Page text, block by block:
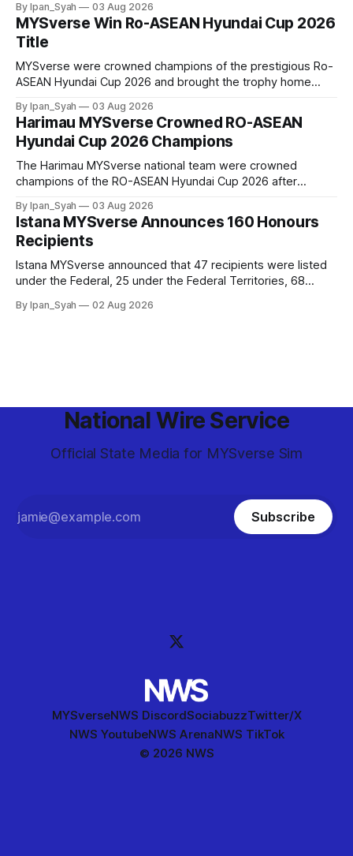
congratulate them on their energetic performance
throughout the 90-minute match.
By Ipan_Syah 03 Aug 2026
MYSverse Win Ro-ASEAN Hyundai Cup 2026
Title
MYSverse were crowned champions of the prestigious Ro-
ASEAN Hyundai Cup 2026 and brought the trophy home
thrilling final on Sunday.
By Ipan_Syah 03 Aug 2026
Harimau MYSverse Crowned RO-ASEAN
Hyundai Cup 2026 Champions
The Harimau MYSverse national team were crowned
champions of the RO-ASEAN Hyundai Cup 2026 after
and epic final.
By Ipan_Syah 03 Aug 2026
Istana MYSverse Announces 160 Honours
Recipients
Istana MYSverse announced that 47 recipients were listed
under the Federal, 25 under the Federal Territories, 68
MYSverse Police Force, in conjunction with the birthday of
By Ipan_Syah 02 Aug 2026
National Wire Service
Official State Media for MYSverse Sim
Subscribe
MYSverseNWS DiscordSociabuzzTwitter/X
NWS YoutubeNWS ArenaNWS TikTok
© 2026 NWS